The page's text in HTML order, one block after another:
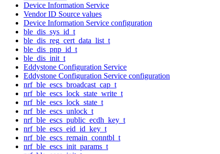
Device Information Service
Vendor ID Source values
Device Information Service configuration
ble_dis_sys_id_t
ble_dis_reg_cert_data_list_t
ble_dis_pnp_id_t
ble_dis_init_t
Eddystone Configuration Service
Eddystone Configuration Service configuration
nrf_ble_escs_broadcast_cap_t
nrf_ble_escs_lock_state_write_t
nrf_ble_escs_lock_state_t
nrf_ble_escs_unlock_t
nrf_ble_escs_public_ecdh_key_t
nrf_ble_escs_eid_id_key_t
nrf_ble_escs_remain_conntbl_t
nrf_ble_escs_init_params_t